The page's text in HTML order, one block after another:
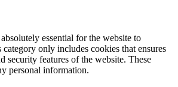
essential for the website to
only includes cookies that ensures
security features of the website. These
personal information.